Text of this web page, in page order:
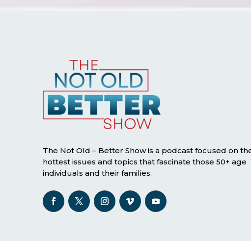
The Not Old – Better Show is a podcast focused on
hottest issues and topics that fascinate those 50+ age
individuals and their families.